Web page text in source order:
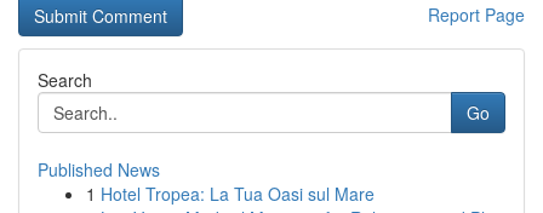
Report Page
Search
Go
Published News
1 Hotel Tropea: La Tua Oasi sul Mare